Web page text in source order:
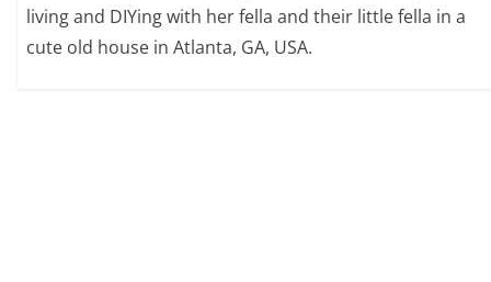
living and DIYing with her fella and their little fella in a
cute old house in Atlanta, GA, USA.